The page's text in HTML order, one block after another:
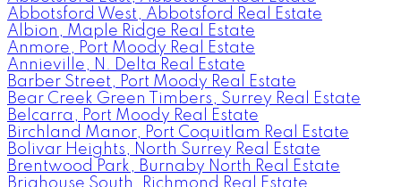
Abbotsford West, Abbotsford Real Estate
Albion, Maple Ridge Real Estate
Anmore, Port Moody Real Estate
Annieville, N. Delta Real Estate
Barber Street, Port Moody Real Estate
Bear Creek Green Timbers, Surrey Real Estate
Belcarra, Port Moody Real Estate
Birchland Manor, Port Coquitlam Real Estate
Bolivar Heights, North Surrey Real Estate
Brentwood Park, Burnaby North Real Estate
Brighouse South, Richmond Real Estate